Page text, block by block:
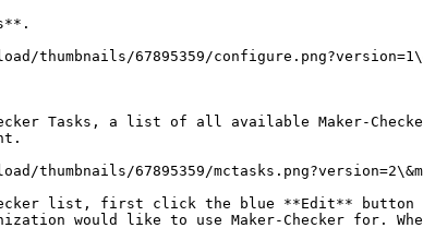
67895359/
Tasks, a list of all available Maker-
67895359/
list, first click the blue **Edit**
would like to use Maker-Checker for.